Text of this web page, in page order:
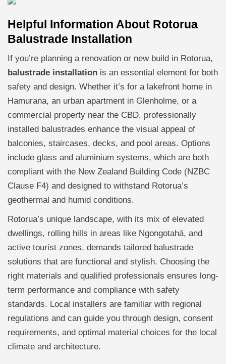
Helpful Information About Rotorua
Balustrade Installation
If you’re planning a renovation or new build in Rotorua,
balustrade installation is an essential element for both
safety and design. Whether it’s for a lakefront home in
Hamurana, an urban apartment in Glenholme, or a
commercial property near the CBD, professionally
installed balustrades enhance the visual appeal of
balconies, staircases, decks, and pool areas. Options
include glass and aluminium systems, which are both
compliant with the New Zealand Building Code (NZBC
Clause F4) and designed to withstand Rotorua’s
geothermal and humid conditions.
Rotorua’s unique landscape, with its mix of elevated
dwellings, rolling hills in areas like Ngongotahā, and
active tourist zones, demands tailored balustrade
solutions that are functional and stylish. Choosing the
right materials and qualified professionals ensures long-
term performance and compliance with safety
standards. Local installers are familiar with regional
regulations and can guide you through design, consent
requirements, and optimal material choices for the local
climate and architecture.